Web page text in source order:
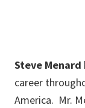
Steve Menard
career
America. Mr.